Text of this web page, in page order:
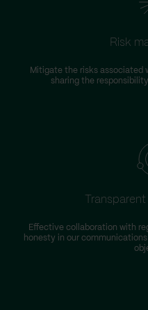
Risk
Mitigate the risks associated
sharing the
Effective collaboration with
honesty in our